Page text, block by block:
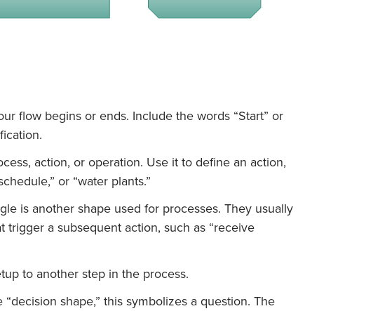
flow begins or ends. Include the words “Start” or
action, or operation. Use it to define an action,
or “water plants.”
is another shape used for processes. They usually
trigger a subsequent action, such as “receive
to another step in the process.
“decision shape,” this symbolizes a question. The